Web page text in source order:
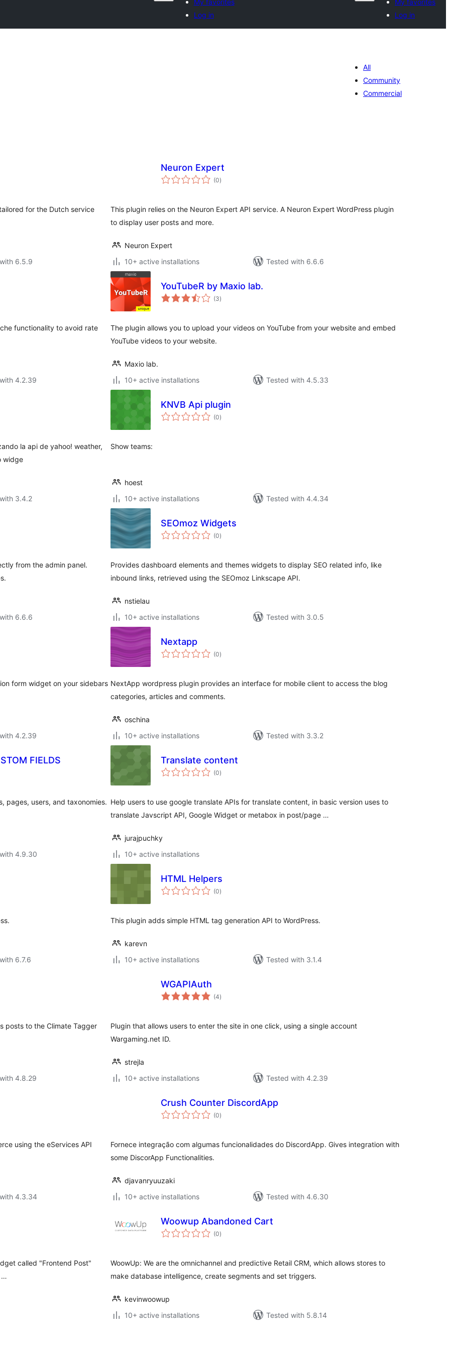
My favorites
Log in
My favorites
Log in
All
Community
Commercial
for the Dutch service
6.5.9
Neuron Expert
(0total
ratings
)
This plugin relies on the Neuron Expert API service. A Neuron Expert WordPress plugin
to display user posts and more.
Neuron Expert
10+ active installations
Tested with 6.6.6
functionality to avoid rate
4.2.39
YouTubeR by Maxio lab.
(3total
ratings
)
The plugin allows you to upload your videos on YouTube from your website and embed
YouTube videos to your website.
Maxio lab.
10+ active installations
Tested with 4.5.33
la api de yahoo! weather,
widge
3.4.2
KNVB Api plugin
(0total
ratings
)
Show teams:
hoest
10+ active installations
Tested with 4.4.34
from the admin panel.
6.6.6
SEOmoz Widgets
(0total
ratings
)
Provides dashboard elements and themes widgets to display SEO related info, like
inbound links, retrieved using the SEOmoz Linkscape API.
nstielau
10+ active installations
Tested with 3.0.5
form widget on your sidebars
4.2.39
Nextapp
(0total
ratings
)
NextApp wordpress plugin provides an interface for mobile client to access the blog
categories, articles and comments.
oschina
10+ active installations
Tested with 3.3.2
FIELDS
pages, users, and taxonomies.
4.9.30
Translate content
(0total
ratings
)
Help users to use google translate APIs for translate content, in basic version uses to
translate Javscript API, Google Widget or metabox in post/page …
jurajpuchky
10+ active installations
6.7.6
HTML Helpers
(0total
ratings
)
This plugin adds simple HTML tag generation API to WordPress.
karevn
10+ active installations
Tested with 3.1.4
posts to the Climate Tagger
4.8.29
WGAPIAuth
(4total
ratings
)
Plugin that allows users to enter the site in one click, using a single account
Wargaming.net ID.
strejla
10+ active installations
Tested with 4.2.39
using the eServices API
4.3.34
Crush Counter DiscordApp
(0total
ratings
)
Fornece integração com algumas funcionalidades do DiscordApp. Gives integration with
some DiscorApp Functionalities.
djavanryuuzaki
10+ active installations
Tested with 4.6.30
called "Frontend Post"
…
Woowup Abandoned Cart
(0total
ratings
)
WoowUp: We are the omnichannel and predictive Retail CRM, which allows stores to
make database intelligence, create segments and set triggers.
kevinwoowup
10+ active installations
Tested with 5.8.14